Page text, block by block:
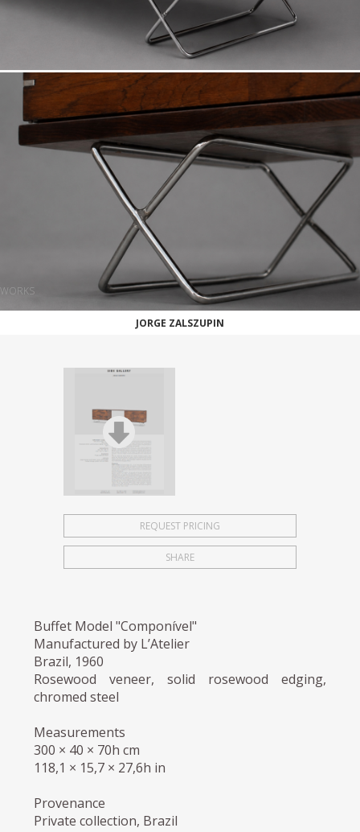
WORKS
JORGE ZALSZUPIN
REQUEST PRICING
SHARE
Buffet Model "Componível"
Manufactured by L’Atelier
Brazil, 1960
Rosewood veneer, solid rosewood edging,
chromed steel
Measurements
300 × 40 × 70h cm
118,1 × 15,7 × 27,6h in
Provenance
Private collection, Brazil